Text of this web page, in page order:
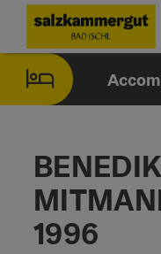
Accesskey
[0]
Accesskey
[1]
Accesskey
[2]
Accesskey
[7]
1996